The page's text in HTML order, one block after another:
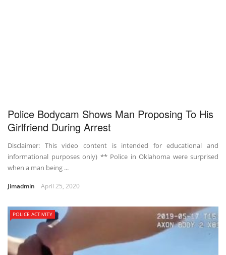
Police Bodycam Shows Man Proposing To His
Girlfriend During Arrest
Disclaimer: This video content is intended for educational and
informational purposes only) ** Police in Oklahoma were surprised
when a man being ...
Jimadmin April 25, 2020
POLICE ACTIVITY